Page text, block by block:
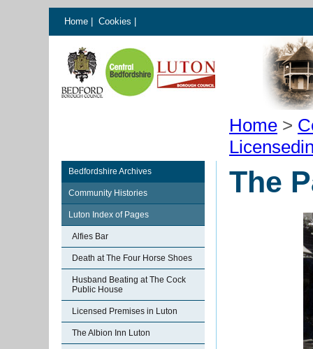
Home Cookies
Home >
Bedfordshire Archives
Community Histories
Luton Index of Pages
Alfies Bar
Death at The Four Horse Shoes
Husband Beating at The Cock
Public House
Licensed Premises in Luton
The Albion Inn Luton
The